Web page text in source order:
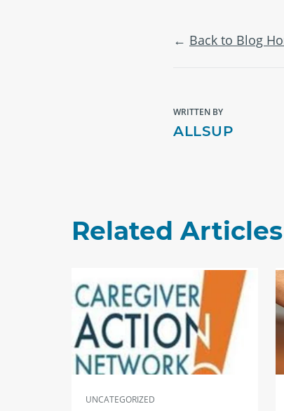
Back to Blog
WRITTEN BY
ALLSUP
Related Articles
UNCATEGORIZED